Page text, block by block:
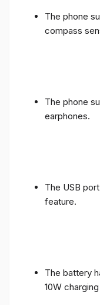
The phone
compass
The phone
earphones.
The USB
feature.
The battery
10W